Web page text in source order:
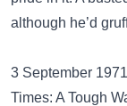
although he’d
3 September
Times: A Tough